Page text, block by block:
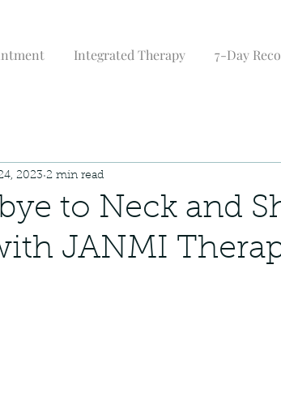
Integrated Therapy 7-Day
to Neck and
JANMI
2023 2 min read